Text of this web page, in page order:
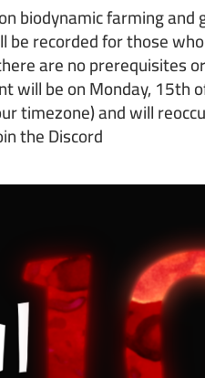
biodynamic farming
recorded for those
are no prerequisites
be on Monday, 15th
timezone) and will
the Discord